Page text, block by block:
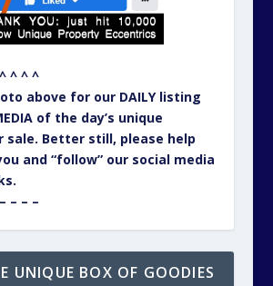
^ ^ ^
above for our DAILY listing
of the day’s unique
sale. Better still, please help
and “follow” our social media
– – –
UNIQUE BOX OF GOODIES